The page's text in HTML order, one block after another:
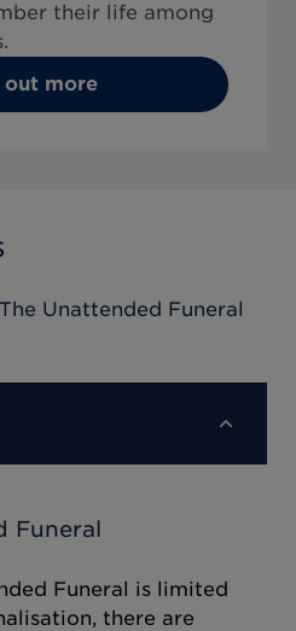
their life among
out more
The Unattended Funeral
Funeral
Funeral is limited
there are